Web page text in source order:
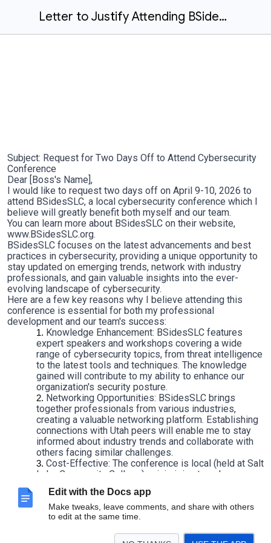
Edit with the Docs app
Make tweaks, leave comments, and share with others
to edit at the same time.
Letter to Justify Attending BSidesSLC 2025
Subject: Request for Two Days Off to Attend Cybersecurity
Conference
Dear [Boss's Name],
I would like to request two days off on April 9-10, 2026 to
attend BSidesSLC, a local cybersecurity conference which I
believe will greatly benefit both myself and our team.
You can learn more about BSidesSLC on their website,
www.BSidesSLC.org.
BSidesSLC focuses on the latest advancements and best
practices in cybersecurity, providing a unique opportunity to
stay updated on emerging trends, network with industry
professionals, and gain valuable insights into the ever-
evolving landscape of cybersecurity.
Here are a few key reasons why I believe attending this
conference is essential for both my professional
development and our team's success:
Knowledge Enhancement: BSidesSLC features
expert speakers and workshops covering a wide
range of cybersecurity topics, from threat intelligence
to the latest tools and techniques. The knowledge
gained will contribute to my ability to enhance our
organization's security posture.
Networking Opportunities: BSidesSLC brings
together professionals from various industries,
creating a valuable networking platform. Establishing
connections with Utah peers will enable me to stay
informed about industry trends and collaborate with
others facing similar challenges.
Cost-Effective: The conference is local (held at Salt
Lake Community College), minimizing travel
($20), making it a highly cost-effective investment in
my professional development as most Security
conferences typically cost several thousand dollars
Thank you in advance for your support,